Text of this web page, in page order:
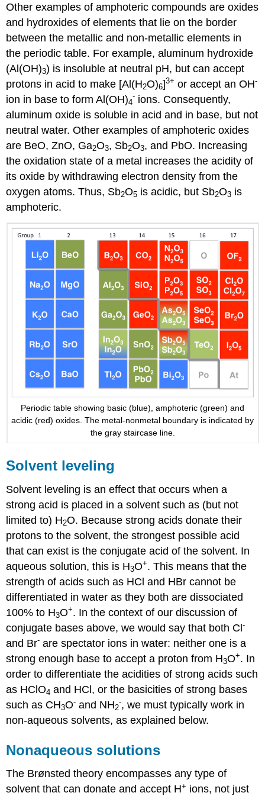
Other examples of amphoteric compounds are oxides
and hydroxides of elements that lie on the border
between the metallic and non-metallic elements in
the periodic table. For example, aluminum hydroxide
(Al(OH)3) is insoluble at neutral pH, but can accept
protons in acid to make [Al(H2O)6]3+ or accept an OH-
ion in base to form Al(OH)4
- ions. Consequently,
aluminum oxide is soluble in acid and in base, but not
neutral water. Other examples of amphoteric oxides
are BeO, ZnO, Ga2O3, Sb2O3, and PbO. Increasing
the oxidation state of a metal increases the acidity of
its oxide by withdrawing electron density from the
oxygen atoms. Thus, Sb2O5 is acidic, but Sb2O3 is
amphoteric.
Periodic table showing basic (blue), amphoteric (green) and
acidic (red) oxides. The metal-nonmetal boundary is indicated by
the gray staircase line.
Solvent leveling
Solvent leveling is an effect that occurs when a
strong acid is placed in a solvent such as (but not
limited to) H2O. Because strong acids donate their
protons to the solvent, the strongest possible acid
that can exist is the conjugate acid of the solvent. In
aqueous solution, this is H3O+. This means that the
strength of acids such as HCl and HBr cannot be
differentiated in water as they both are dissociated
100% to H3O+. In the context of our discussion of
conjugate bases above, we would say that both Cl-
and Br- are spectator ions in water: neither one is a
strong enough base to accept a proton from H3O+. In
order to differentiate the acidities of strong acids such
as HClO4 and HCl, or the basicities of strong bases
such as CH3O- and NH2
-, we must typically work in
non-aqueous solvents, as explained below.
Nonaqueous solutions
The Brønsted theory encompasses any type of
solvent that can donate and accept H+ ions, not just